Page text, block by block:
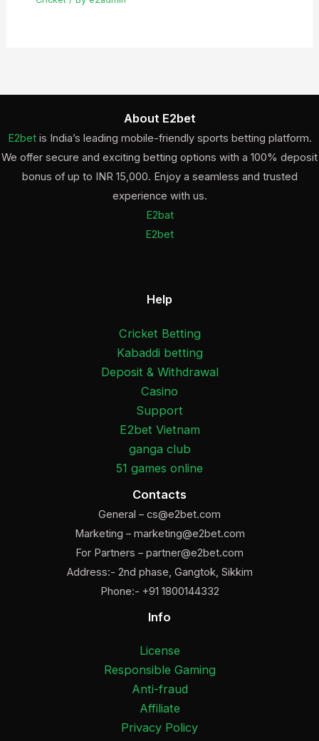
About E2bet
E2betis India’s leading mobile-friendly sports betting platform.
We offer secure and exciting betting options with a 100% deposit
bonus of up to INR 15,000. Enjoy a seamless and trusted
experience with us.
E2bat
E2bet
Help
Cricket Betting
Kabaddi betting
Deposit & Withdrawal
Casino
Support
E2bet Vietnam
ganga club
51 games online
Contacts
General – cs@e2bet.com
Marketing – marketing@e2bet.com
For Partners – partner@e2bet.com
Address:- 2nd phase, Gangtok, Sikkim
Phone:- +91 1800144332
Info
License
Responsible Gaming
Anti-fraud
Affiliate
Privacy Policy